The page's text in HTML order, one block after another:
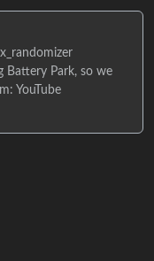
Battery Park, so we
YouTube